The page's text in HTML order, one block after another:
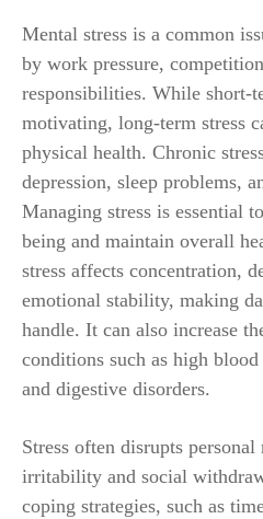
Mental stress is a common
by work pressure,
responsibilities. While short-
motivating, long-term stress
physical health. Chronic
depression, sleep problems,
Managing stress is essential
being and maintain overall
stress affects concentration,
emotional stability, making
handle. It can also increase
conditions such as high blood
and digestive disorders.
Stress often disrupts
irritability and social
coping strategies, such as